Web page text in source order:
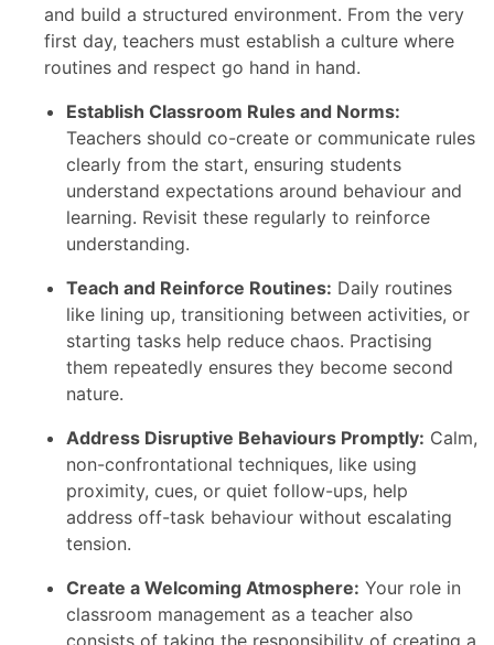
and build a structured environment. From the very
first day, teachers must establish a culture where
routines and respect go hand in hand.
Establish Classroom Rules and Norms:
Teachers should co-create or communicate rules
clearly from the start, ensuring students
understand expectations around behaviour and
learning. Revisit these regularly to reinforce
understanding.
Teach and Reinforce Routines: Daily routines
like lining up, transitioning between activities, or
starting tasks help reduce chaos. Practising
them repeatedly ensures they become second
nature.
Address Disruptive Behaviours Promptly: Calm,
non-confrontational techniques, like using
proximity, cues, or quiet follow-ups, help
address off-task behaviour without escalating
tension.
Create a Welcoming Atmosphere: Your role in
classroom management as a teacher also
consists of taking the responsibility of creating a